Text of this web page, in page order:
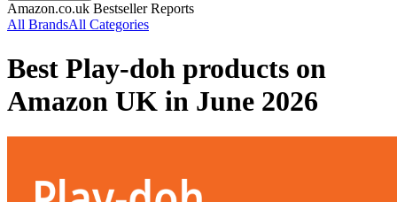
Amazon.co.uk Bestseller Reports
All BrandsAll Categories
Best Play-doh products on
Amazon UK in June 2026